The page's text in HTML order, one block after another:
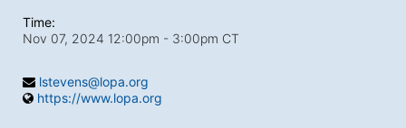
Time:
Nov 07, 2024 12:00pm - 3:00pm CT
lstevens@lopa.org
https://www.lopa.org